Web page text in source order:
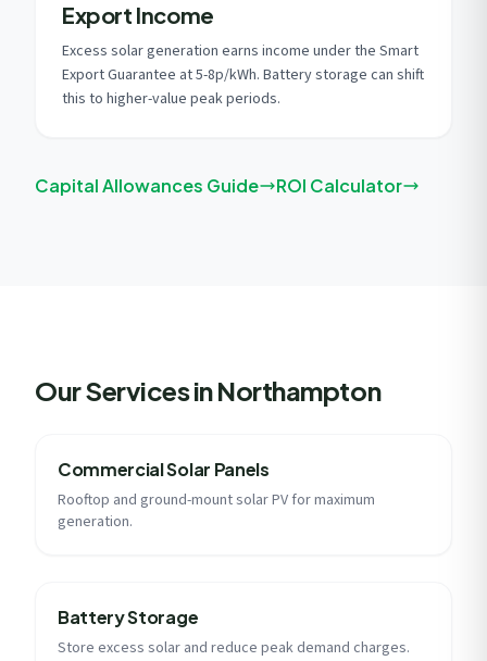
Export Income
Excess solar generation earns income under the Smart
Export Guarantee at 5-8p/kWh. Battery storage can shift
this to higher-value peak periods.
Capital Allowances Guide ROI Calculator
Our Services in Northampton
Commercial Solar Panels
Rooftop and ground-mount solar PV for maximum
generation.
Battery Storage
Store excess solar and reduce peak demand charges.